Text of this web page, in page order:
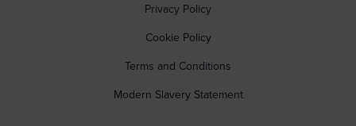
Privacy Policy
Cookie Policy
Terms and Conditions
Modern Slavery Statement